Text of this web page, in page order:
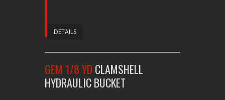
DETAILS
GEM 1/8 YD CLAMSHELL
HYDRAULIC BUCKET